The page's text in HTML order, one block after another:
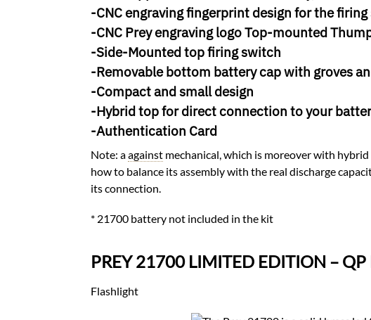
-CNC engraving fingerprint design for the
-CNC Prey engraving logo Top-mounted
-Side-Mounted top firing switch
-Removable bottom battery cap with groves
-Compact and small design
-Hybrid top for direct connection to your
-Authentication Card
Note: aagainstmechanical, which is moreover with
how to balance its assembly with the real discharge
its connection.
* 21700 battery not included in the kit
PREY 21700 LIMITED EDITION – QP
Flashlight